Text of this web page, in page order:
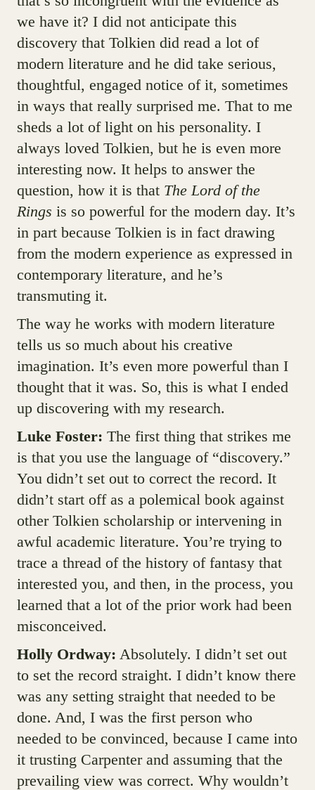
we have it? I did not anticipate this
discovery that Tolkien did read a lot of
modern literature and he did take serious,
thoughtful, engaged notice of it, sometimes
in ways that really surprised me. That to me
sheds a lot of light on his personality. I
always loved Tolkien, but he is even more
interesting now. It helps to answer the
question, how it is that The Lord of the
Rings is so powerful for the modern day. It’s
in part because Tolkien is in fact drawing
from the modern experience as expressed in
contemporary literature, and he’s
transmuting it.
The way he works with modern literature
tells us so much about his creative
imagination. It’s even more powerful than I
thought that it was. So, this is what I ended
up discovering with my research.
Luke Foster: The first thing that strikes me
is that you use the language of “discovery.”
You didn’t set out to correct the record. It
didn’t start off as a polemical book against
other Tolkien scholarship or intervening in
awful academic literature. You’re trying to
trace a thread of the history of fantasy that
interested you, and then, in the process, you
learned that a lot of the prior work had been
misconceived.
Holly Ordway: Absolutely. I didn’t set out
to set the record straight. I didn’t know there
was any setting straight that needed to be
done. And, I was the first person who
needed to be convinced, because I came into
it trusting Carpenter and assuming that the
prevailing view was correct. Why wouldn’t